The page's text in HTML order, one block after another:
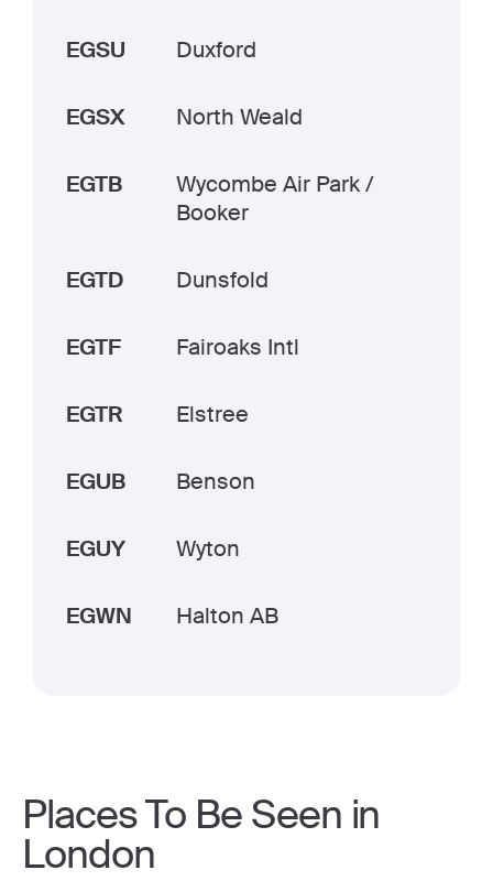
EGSU Duxford
EGSX North Weald
EGTB
Wycombe Air Park /
Booker
EGTD Dunsfold
EGTF Fairoaks Intl
EGTR Elstree
EGUB Benson
EGUY Wyton
EGWN Halton AB
Places To Be Seen in
London